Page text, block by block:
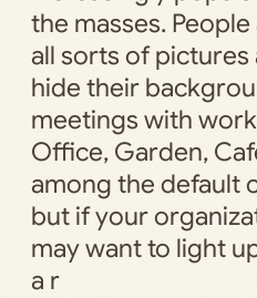
the masses.
all sorts of pictures
hide their
meetings with
Office, Garden,
among the default
but if your
may want to light
a r